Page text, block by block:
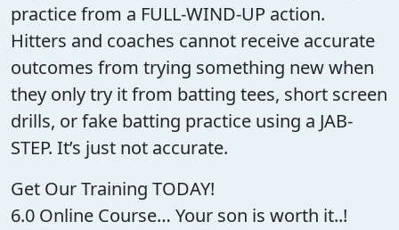
practice from a FULL-WIND-UP action.
Hitters and coaches cannot receive accurate
outcomes from trying something new when
they only try it from batting tees, short screen
drills, or fake batting practice using a JAB-
STEP. It’s just not accurate.
Get Our Training TODAY!
6.0 Online Course… Your son is worth it..!